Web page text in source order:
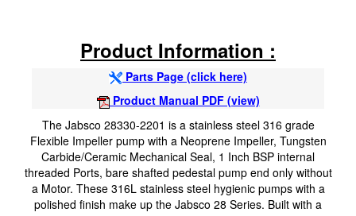
Product Information :
Parts Page (click here)
Product Manual PDF (view)
The Jabsco 28330-2201 is a stainless steel 316 grade
Flexible Impeller pump with a Neoprene Impeller, Tungsten
Carbide/Ceramic Mechanical Seal, 1 Inch BSP internal
threaded Ports, bare shafted pedestal pump end only without
a Motor. These 316L stainless steel hygienic pumps with a
polished finish make up the Jabsco 28 Series. Built with a